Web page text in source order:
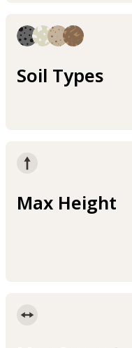
Soil Types
Max Height